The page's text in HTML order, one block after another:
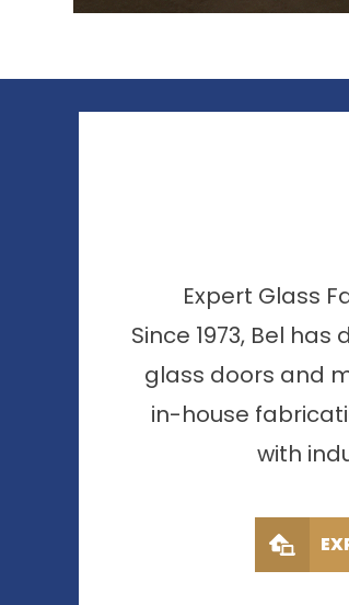
Expert Glass
Since 1973, Bel
glass doors and
in-house
with